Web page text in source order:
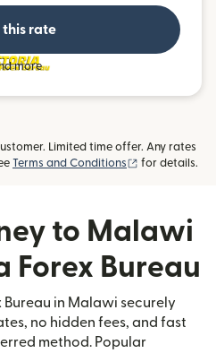
this rate
more
Limited time offer. Any rates
Terms and Conditions (opens in new
for details.
to Malawi
Bureau
Bureau in Malawi securely
no hidden fees, and fast
method. Popular